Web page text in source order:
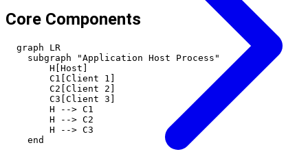
Core Components
  graph LR
    subgraph "Application Host Process"
        H[Host]
        C1[Client 1]
        C2[Client 2]
        C3[Client 3]
        H --> C1
        H --> C2
        H --> C3
    end